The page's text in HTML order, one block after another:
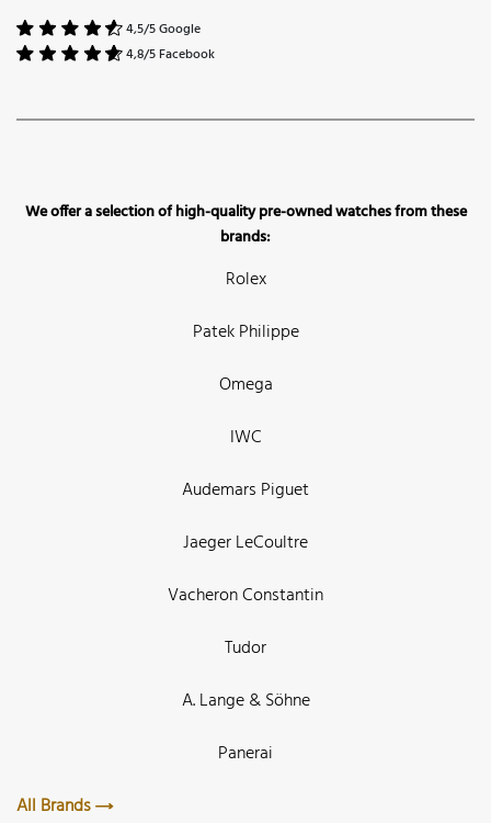
4,5/5 Google
4,8/5 Facebook
We offer a selection of high-quality pre-owned watches from these
brands:
Rolex
Patek Philippe
Omega
IWC
Audemars Piguet
Jaeger LeCoultre
Vacheron Constantin
Tudor
A. Lange & Söhne
Panerai
All Brands